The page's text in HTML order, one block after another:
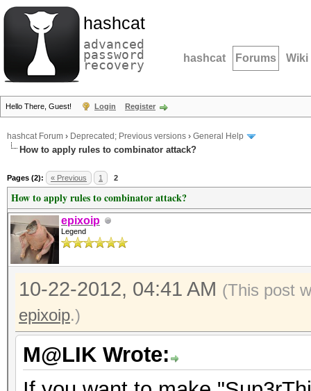
hashcat
advanced
password
recovery hashcat Forums Wiki
Hello There, Guest! Login Register
hashcat Forum › Deprecated; Previous versions › General Help
How to apply rules to combinator attack?
Pages (2): « Previous 1 2
How to apply rules to combinator attack?
epixoip
Legend
10-22-2012, 04:41 AM (This post
epixoip.)
M@LIK Wrote: